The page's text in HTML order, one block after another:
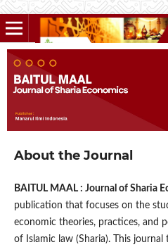
About the Journal
BAITUL MAAL : Journal of Sharia
publication that focuses on the
economic theories, practices, and
of Islamic law (Sharia). This